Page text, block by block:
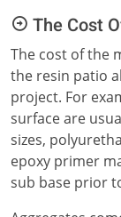
The Cost
The cost of the
the resin patio
project. For
surface are
sizes,
epoxy primer
sub base prior